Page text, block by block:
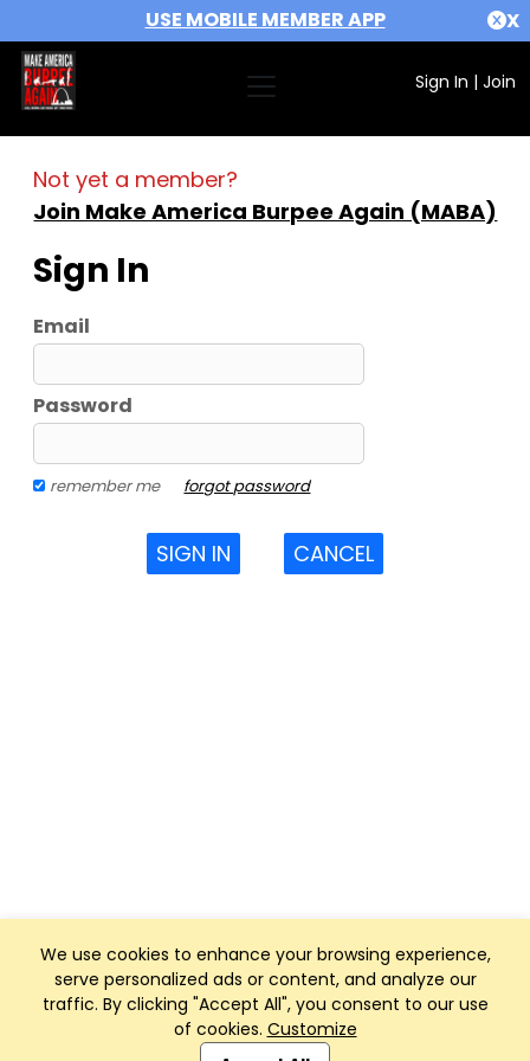
USE MOBILE MEMBER APP X
Sign In | Join
We use cookies to enhance your browsing experience,
serve personalized ads or content, and analyze our
traffic. By clicking "Accept All", you consent to our use
of cookies. Customize
Not yet a member?
Join Make America Burpee Again (MABA)
Sign In
Email
Password
remember me forgot password
SIGN IN CANCEL
Club Management, Website and App powered by